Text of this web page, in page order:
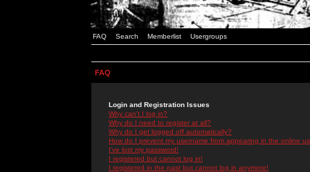
FAQ Search Memberlist Usergroups
FAQ
Login and Registration Issues
Why can't I log in?
Why do I need to register at all?
Why do I get logged off automatically?
How do I prevent my username from appearing in the online
I've lost my password!
I registered but cannot log in!
I registered in the past but cannot log in anymore!